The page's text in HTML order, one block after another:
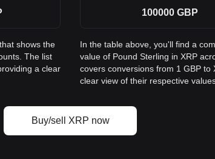
shows the
The list
a clear
100000 GBP
In the table above, you'll find a
value of Pound Sterling in XRP
covers conversions from 1 GBP to
clear view of their respective
Buy/sell XRP now